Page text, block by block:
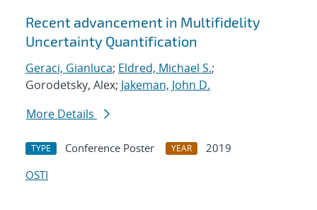
Recent advancement in Multifidelity
Uncertainty Quantification
Geraci, Gianluca; Eldred, Michael S.;
Gorodetsky, Alex; Jakeman, John D.
More Details
TYPE Conference Poster YEAR
2019
OSTI